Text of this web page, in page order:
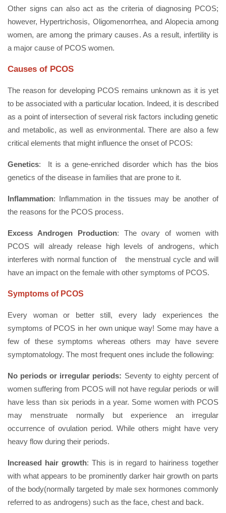
Other signs can also act as the criteria of diagnosing PCOS;
however, Hypertrichosis, Oligomenorrhea, and Alopecia among
women, are among the primary causes. As a result, infertility is
a major cause of PCOS women.
Causes of PCOS
The reason for developing PCOS remains unknown as it is yet
to be associated with a particular location. Indeed, it is described
as a point of intersection of several risk factors including genetic
and metabolic, as well as environmental. There are also a few
critical elements that might influence the onset of PCOS:
Genetics: It is a gene-enriched disorder which has the bios
genetics of the disease in families that are prone to it.
Inflammation: Inflammation in the tissues may be another of
the reasons for the PCOS process.
Excess Androgen Production: The ovary of women with
PCOS will already release high levels of androgens, which
interferes with normal function of the menstrual cycle and will
have an impact on the female with other symptoms of PCOS.
Symptoms of PCOS
Every woman or better still, every lady experiences the
symptoms of PCOS in her own unique way! Some may have a
few of these symptoms whereas others may have severe
symptomatology. The most frequent ones include the following:
No periods or irregular periods: Seventy to eighty percent of
women suffering from PCOS will not have regular periods or will
have less than six periods in a year. Some women with PCOS
may menstruate normally but experience an irregular
occurrence of ovulation period. While others might have very
heavy flow during their periods.
Increased hair growth: This is in regard to hairiness together
with what appears to be prominently darker hair growth on parts
of the body(normally targeted by male sex hormones commonly
referred to as androgens) such as the face, chest and back.